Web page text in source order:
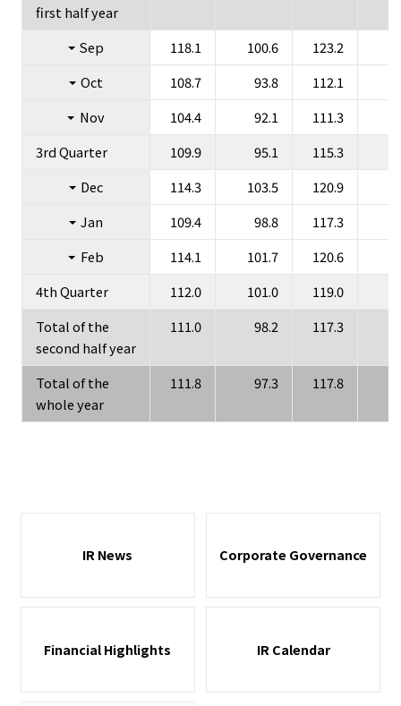
first half year
Sep 118.1 100.6 123.2
Oct
108.7 93.8 112.1
Nov
104.4 92.1 111.3
3rd Quarter
109.9 95.1 115.3
Dec
114.3 103.5 120.9
Jan
109.4 98.8 117.3
Feb
114.1 101.7 120.6
4th Quarter
112.0 101.0 119.0
Total of the
second half year
111.0 98.2 117.3
Total of the
whole year
111.8 97.3 117.8
IR News Corporate Governance
Financial Highlights IR Calendar